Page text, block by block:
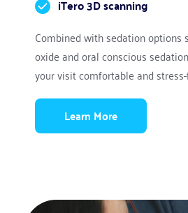
iTero 3D scanning
Combined with sedation options
oxide and oral conscious
your visit comfortable and
Learn More